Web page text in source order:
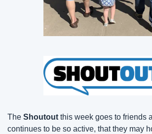
The Shoutout this week goes to friends
continues to be so active, that they may